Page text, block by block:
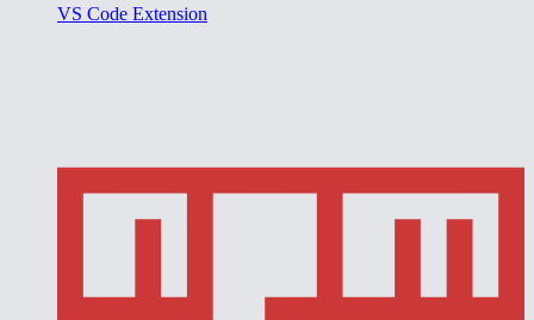
VS Code Extension